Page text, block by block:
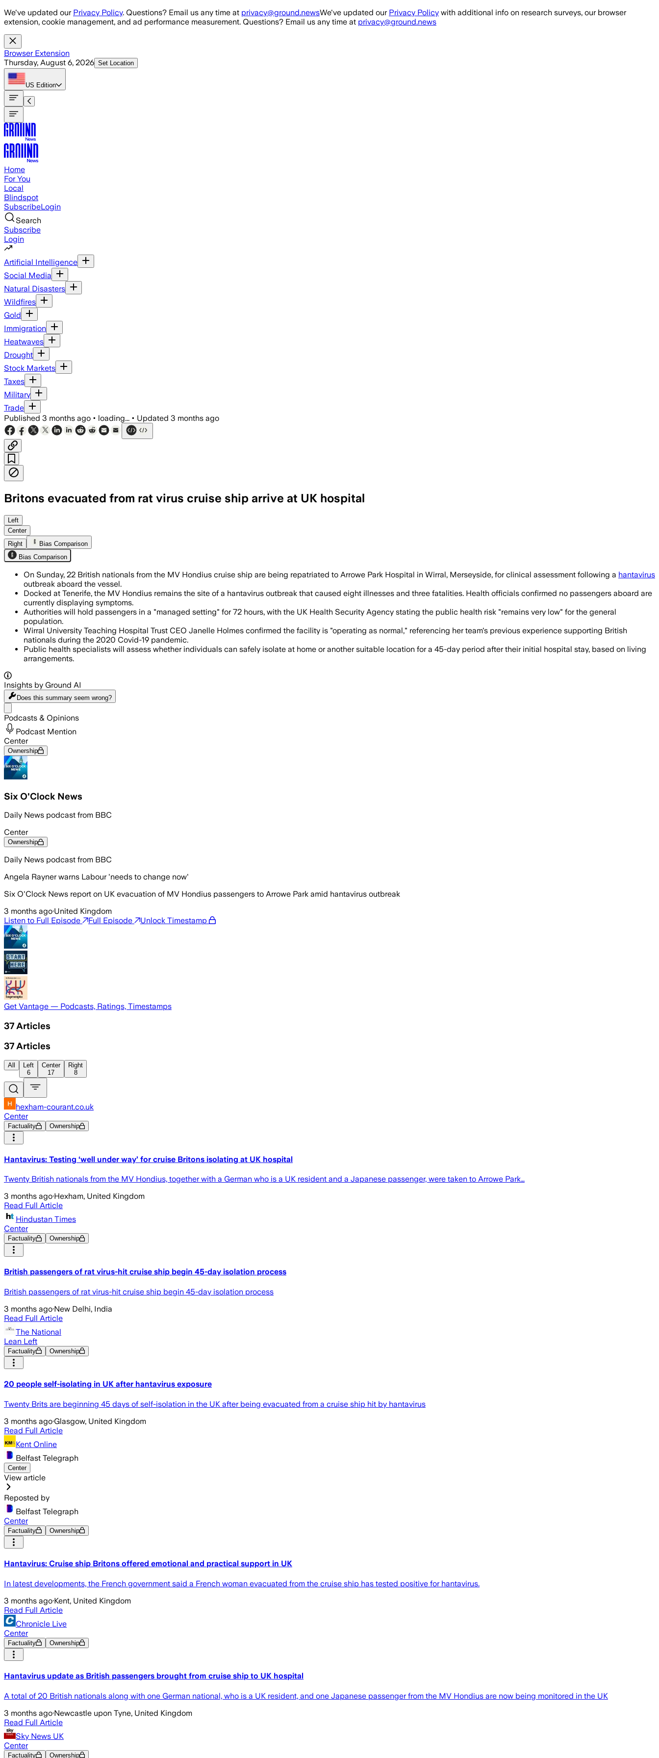
Skip to main content
We've updated our Privacy Policy. Questions? Email us any time at privacy@ground.newsWe've updated our Privacy Policy with additional info on research surveys, our browser
extension, cookie management, and ad performance measurement. Questions? Email us any time at privacy@ground.news
Browser Extension
Thursday, August 6, 2026 Set Location
US Edition
Home
For You
Local
Blindspot
SubscribeLogin
Search
Subscribe
Login
Artificial Intelligence
Social Media
Natural Disasters
Wildfires
Gold
Immigration
Heatwaves
Drought
Stock Markets
Taxes
Military
Trade
Published 3 months ago • loading... • Updated 3 months ago
Britons evacuated from rat virus cruise ship arrive at UK hospital
Passengers were screened before the charter flight, and officials said none reported symptoms as they began a 72-
Left
Center
Right
Bias Comparison
Bias Comparison
On Sunday, 22 British nationals from the MV Hondius cruise ship are being repatriated to Arrowe Park Hospital in Wirral, Merseyside, for clinical assessment following a hantavirus
outbreak aboard the vessel.
Docked at Tenerife, the MV Hondius remains the site of a hantavirus outbreak that caused eight illnesses and three fatalities. Health officials confirmed no passengers aboard are
currently displaying symptoms.
Authorities will hold passengers in a "managed setting" for 72 hours, with the UK Health Security Agency stating the public health risk "remains very low" for the general
population.
Wirral University Teaching Hospital Trust CEO Janelle Holmes confirmed the facility is "operating as normal," referencing her team's previous experience supporting British
nationals during the 2020 Covid-19 pandemic.
Public health specialists will assess whether individuals can safely isolate at home or another suitable location for a 45-day period after their initial hospital stay, based on living
arrangements.
Insights by Ground AI
Does this summary seem wrong?
Podcasts & Opinions
Podcast Mention
Center
Ownership
Six O'Clock News
Daily News podcast from BBC
Center
Ownership
Daily News podcast from BBC
Angela Rayner warns Labour 'needs to change now'
Six O'Clock News report on UK evacuation of MV Hondius passengers to Arrowe Park amid hantavirus outbreak
3 months ago·United Kingdom
Listen to Full Episode
Full Episode Unlock Timestamp
Get Vantage — Podcasts, Ratings, Timestamps
37 Articles
37 Articles
All
Left
6
Center
17
Right
8
hexham-courant.co.uk
Center
Factuality Ownership
Hantavirus: Testing ‘well under way’ for cruise Britons isolating at UK hospital
Twenty British nationals from the MV Hondius, together with a German who is a UK resident and a Japanese passenger, were taken to Arrowe Park…
3 months ago·Hexham, United Kingdom
Read Full Article
Hindustan Times
Center
Factuality Ownership
British passengers of rat virus-hit cruise ship begin 45-day isolation process
British passengers of rat virus-hit cruise ship begin 45-day isolation process
3 months ago·New Delhi, India
Read Full Article
The National
Lean Left
Factuality Ownership
20 people self-isolating in UK after hantavirus exposure
Twenty Brits are beginning 45 days of self-isolation in the UK after being evacuated from a cruise ship hit by hantavirus
3 months ago·Glasgow, United Kingdom
Read Full Article
Kent Online
Belfast Telegraph
Center
View article
Reposted by
Belfast Telegraph
Center
Factuality Ownership
Hantavirus: Cruise ship Britons offered emotional and practical support in UK
In latest developments, the French government said a French woman evacuated from the cruise ship has tested positive for hantavirus.
3 months ago·Kent, United Kingdom
Read Full Article
Chronicle Live
Center
Factuality Ownership
Hantavirus update as British passengers brought from cruise ship to UK hospital
A total of 20 British nationals along with one German national, who is a UK resident, and one Japanese passenger from the MV Hondius are now being monitored in the UK
3 months ago·Newcastle upon Tyne, United Kingdom
Read Full Article
Sky News UK
Center
Factuality Ownership